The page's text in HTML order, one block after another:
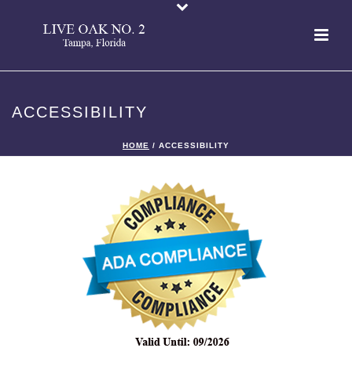
ACCESSIBILITY
HOME / ACCESSIBILITY